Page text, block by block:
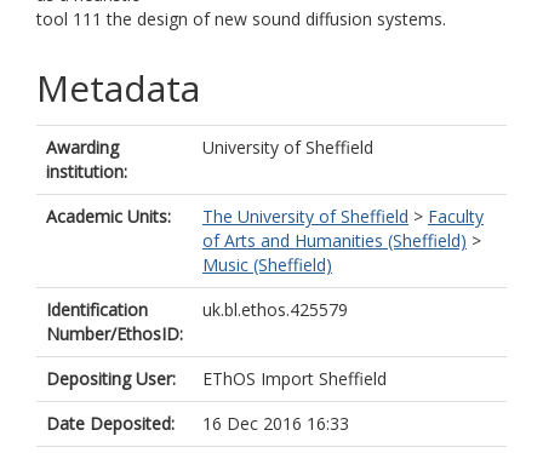
tool 111 the design of new sound diffusion systems.
Metadata
Awarding
institution:
University of Sheffield
Academic Units: The University of Sheffield > Faculty
of Arts and Humanities (Sheffield) >
Music (Sheffield)
Identification
Number/EthosID:
uk.bl.ethos.425579
Depositing User:
EThOS Import Sheffield
Date Deposited:
16 Dec 2016 16:33